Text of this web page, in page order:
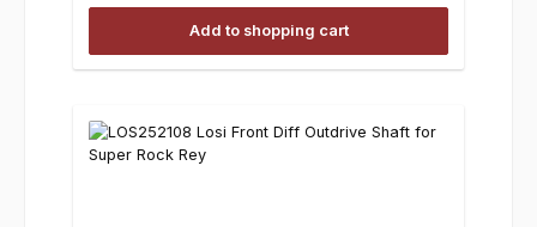
Add to shopping cart